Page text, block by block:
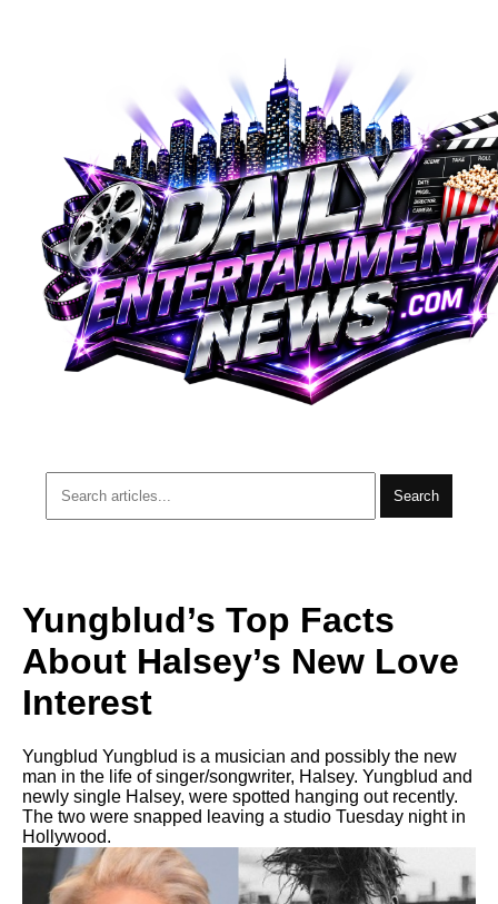
Search
Yungblud’s Top Facts
About Halsey’s New Love
Interest
Yungblud Yungblud is a musician and possibly the new
man in the life of singer/songwriter, Halsey. Yungblud and
newly single Halsey, were spotted hanging out recently.
The two were snapped leaving a studio Tuesday night in
Hollywood.